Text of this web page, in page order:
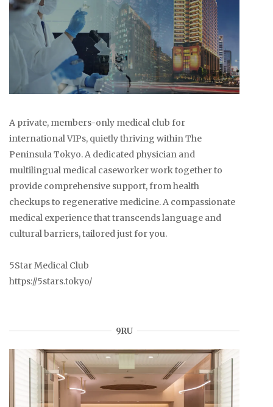
A private, members-only medical club for
international VIPs, quietly thriving within The
Peninsula Tokyo. A dedicated physician and
multilingual medical caseworker work together to
provide comprehensive support, from health
checkups to regenerative medicine. A compassionate
medical experience that transcends language and
cultural barriers, tailored just for you.
5Star Medical Club
https://5stars.tokyo/
9RU